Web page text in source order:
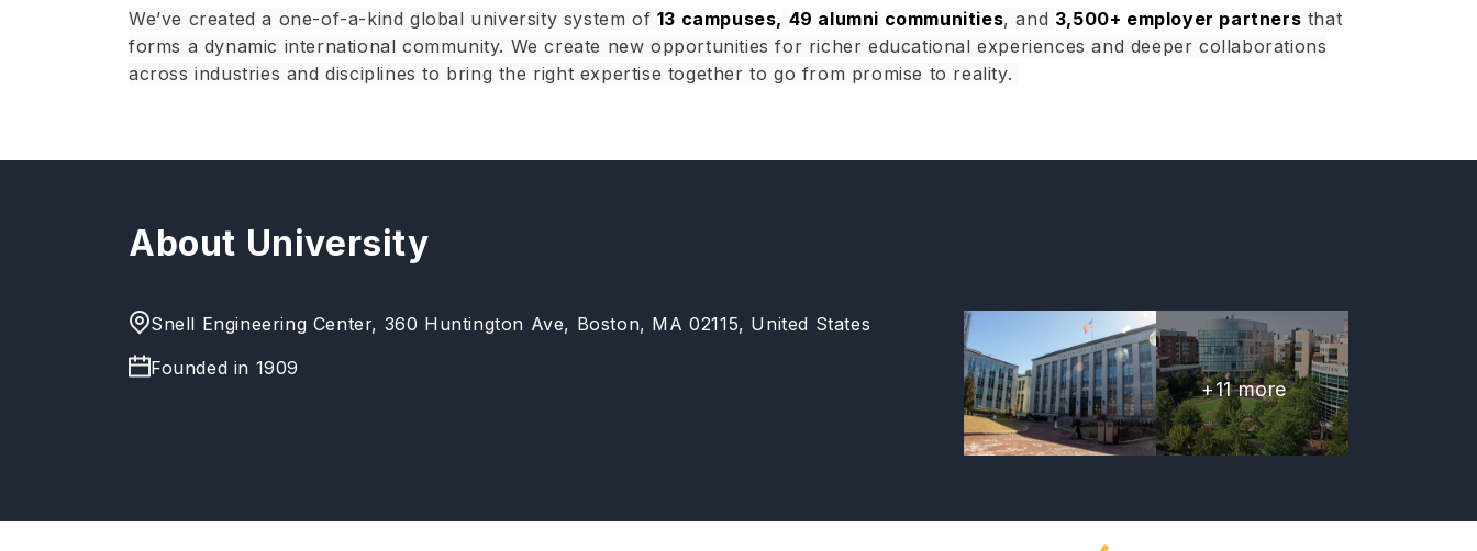
We’ve created a one-of-a-kind global university system of 13 campuses, 49 alumni communities, and 3,500+ employer partners that
forms a dynamic international community. We create new opportunities for richer educational experiences and deeper collaborations
across industries and disciplines to bring the right expertise together to go from promise to reality.
About University
Snell Engineering Center, 360 Huntington Ave, Boston, MA 02115, United States
Founded in 1909
+11more